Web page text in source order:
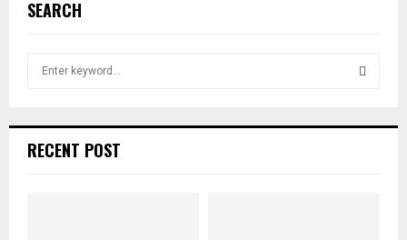
SEARCH
h
RECENT POST